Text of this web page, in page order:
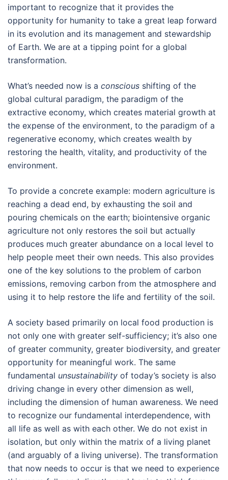
important to recognize that it provides the
opportunity for humanity to take a great leap forward
in its evolution and its management and stewardship
of Earth. We are at a tipping point for a global
transformation.
What’s needed now is a conscious shifting of the
global cultural paradigm, the paradigm of the
extractive economy, which creates material growth at
the expense of the environment, to the paradigm of a
regenerative economy, which creates wealth by
restoring the health, vitality, and productivity of the
environment.
To provide a concrete example: modern agriculture is
reaching a dead end, by exhausting the soil and
pouring chemicals on the earth; biointensive organic
agriculture not only restores the soil but actually
produces much greater abundance on a local level to
help people meet their own needs. This also provides
one of the key solutions to the problem of carbon
emissions, removing carbon from the atmosphere and
using it to help restore the life and fertility of the soil.
A society based primarily on local food production is
not only one with greater self-sufficiency; it’s also one
of greater community, greater biodiversity, and greater
opportunity for meaningful work. The same
fundamental unsustainability of today’s society is also
driving change in every other dimension as well,
including the dimension of human awareness. We need
to recognize our fundamental interdependence, with
all life as well as with each other. We do not exist in
isolation, but only within the matrix of a living planet
(and arguably of a living universe). The transformation
that now needs to occur is that we need to experience